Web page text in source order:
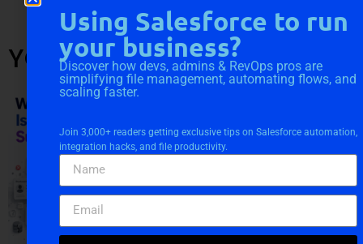
YOU MIGHT ALSO LIKE
Using Salesforce to run
your business?
Discover how devs, admins & RevOps pros are
simplifying file management, automating flows, and
scaling faster.
Join 3,000+ readers getting exclusive tips on Salesforce automation,
integration hacks, and file productivity.